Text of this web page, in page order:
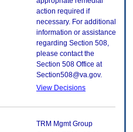
action required if
necessary. For additional
information or assistance
regarding Section 508,
please contact the
Section 508 Office at
Section508@va.gov.
View Decisions
TRM Mgmt Group